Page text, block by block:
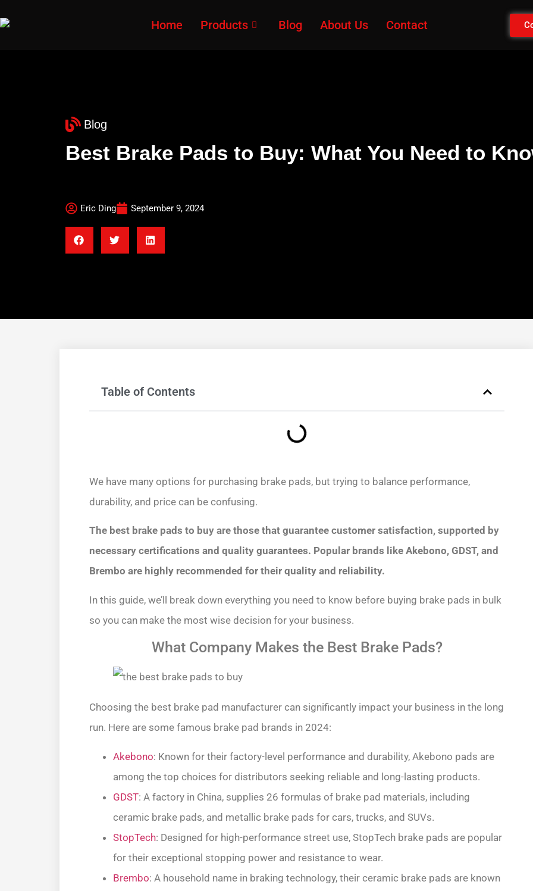
Home Products Blog About Us Contact
Blog
Best Brake Pads to Buy: What You Need to
Eric Ding September 9, 2024
Table of Contents
We have many options for purchasing brake pads, but trying to balance performance,
durability, and price can be confusing.
The best brake pads to buy are those that guarantee customer satisfaction, supported by
necessary certifications and quality guarantees. Popular brands like Akebono, GDST, and
Brembo are highly recommended for their quality and reliability.
In this guide, we’ll break down everything you need to know before buying brake pads in bulk
so you can make the most wise decision for your business.
What Company Makes the Best Brake Pads?
Choosing the best brake pad manufacturer can significantly impact your business in the long
run. Here are some famous brake pad brands in 2024:
Akebono: Known for their factory-level performance and durability, Akebono pads are
among the top choices for distributors seeking reliable and long-lasting products.
GDST: A factory in China, supplies 26 formulas of brake pad materials, including
ceramic brake pads, and metallic brake pads for cars, trucks, and SUVs.
StopTech: Designed for high-performance street use, StopTech brake pads are popular
for their exceptional stopping power and resistance to wear.
Brembo: A household name in braking technology, their ceramic brake pads are known